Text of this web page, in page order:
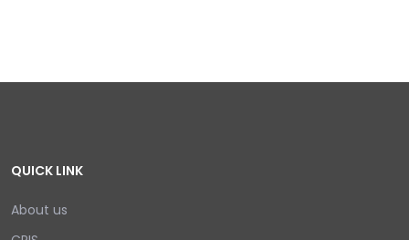
QUICK LINK
About us